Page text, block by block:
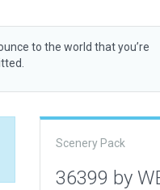
to the world that you’re
Scenery Pack
36399 by